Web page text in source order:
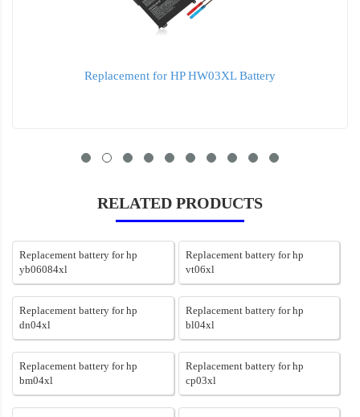
Replacement for HP HW03XL Battery
RELATED PRODUCTS
Replacement battery for hp
yb06084xl
Replacement battery for hp
vt06xl
Replacement battery for hp
dn04xl
Replacement battery for hp
bl04xl
Replacement battery for hp
bm04xl
Replacement battery for hp
cp03xl